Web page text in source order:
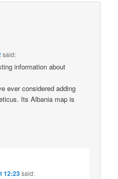
said:
information about
ever considered adding
Its Albania map is
12:23said: